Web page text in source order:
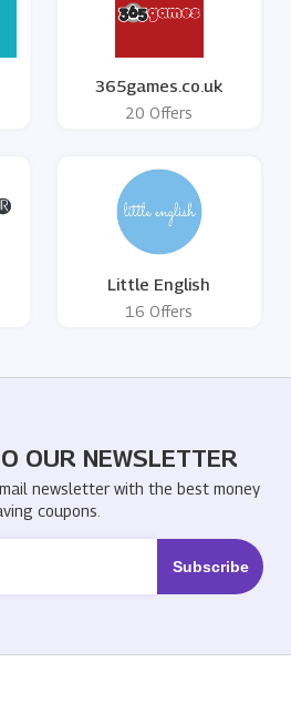
365games.co.uk
20 Offers
Little English
16 Offers
OUR NEWSLETTER
newsletter with the best money
coupons.